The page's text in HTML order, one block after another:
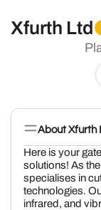
Xfurth Ltd
About Xfurth
Here is your
solutions! As
specialises in
technologies.
infrared, and